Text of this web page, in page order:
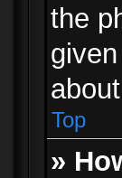
the
Top
»